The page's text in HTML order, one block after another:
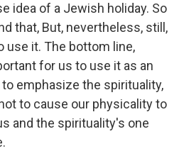
idea of a Jewish holiday. So
that, But, nevertheless, still,
use it. The bottom line,
for us to use it as an
emphasize the spirituality,
to cause our physicality to
and the spirituality's one